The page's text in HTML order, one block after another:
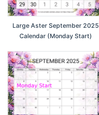
Large Aster September 2025
Calendar (Monday Start)